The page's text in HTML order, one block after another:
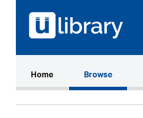
Home(current)Browse